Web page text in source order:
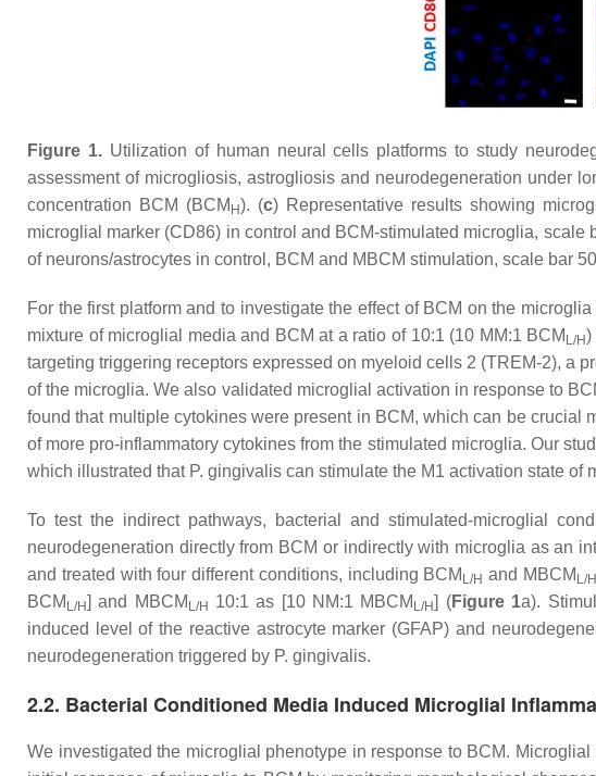
Figure 1.Utilization of human neural cells platforms to study
assessment of microgliosis, astrogliosis and neurodegeneration under
concentration BCM (BCM H). (c) Representative results showing
microglial marker (CD86) in control and BCM-stimulated microglia, scale
of neurons/astrocytes in control, BCM and MBCM stimulation, scale bar
For the first platform and to investigate the effect of BCM on the
mixture of microglial media and BCM at a ratio of 10:1 (10 MM:1 BCM L/H)
targeting triggering receptors expressed on myeloid cells 2 (TREM-2), a
of the microglia. We also validated microglial activation in response to
found that multiple cytokines were present in BCM, which can be
of more pro-inflammatory cytokines from the stimulated microglia. Our
which illustrated that P. gingivalis can stimulate the M1 activation state of
To test the indirect pathways, bacterial and stimulated-microglial
neurodegeneration directly from BCM or indirectly with microglia as an
and treated with four different conditions, including BCM L/H and MBCM L/H
BCM L/H] and MBCM L/H 10:1 as [10 NM:1 MBCM L/H] (Figure 1a).
induced level of the reactive astrocyte marker (GFAP) and
neurodegeneration triggered by P. gingivalis.
2.2. Bacterial Conditioned Media Induced Microglial
We investigated the microglial phenotype in response to BCM. Microglial